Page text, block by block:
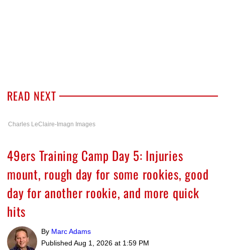
READ NEXT
Charles LeClaire-Imagn Images
49ers Training Camp Day 5: Injuries
mount, rough day for some rookies, good
day for another rookie, and more quick
hits
By Marc Adams
Published Aug 1, 2026 at 1:59 PM